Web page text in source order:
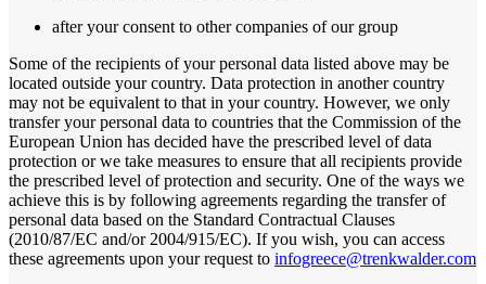
after your consent to other companies of our group
Some of the recipients of your personal data listed above may be
located outside your country. Data protection in another country
may not be equivalent to that in your country. However, we only
transfer your personal data to countries that the Commission of the
European Union has decided have the prescribed level of data
protection or we take measures to ensure that all recipients provide
the prescribed level of protection and security. One of the ways we
achieve this is by following agreements regarding the transfer of
personal data based on the Standard Contractual Clauses
(2010/87/EC and/or 2004/915/EC). If you wish, you can access
these agreements upon your request to infogreece@trenkwalder.com